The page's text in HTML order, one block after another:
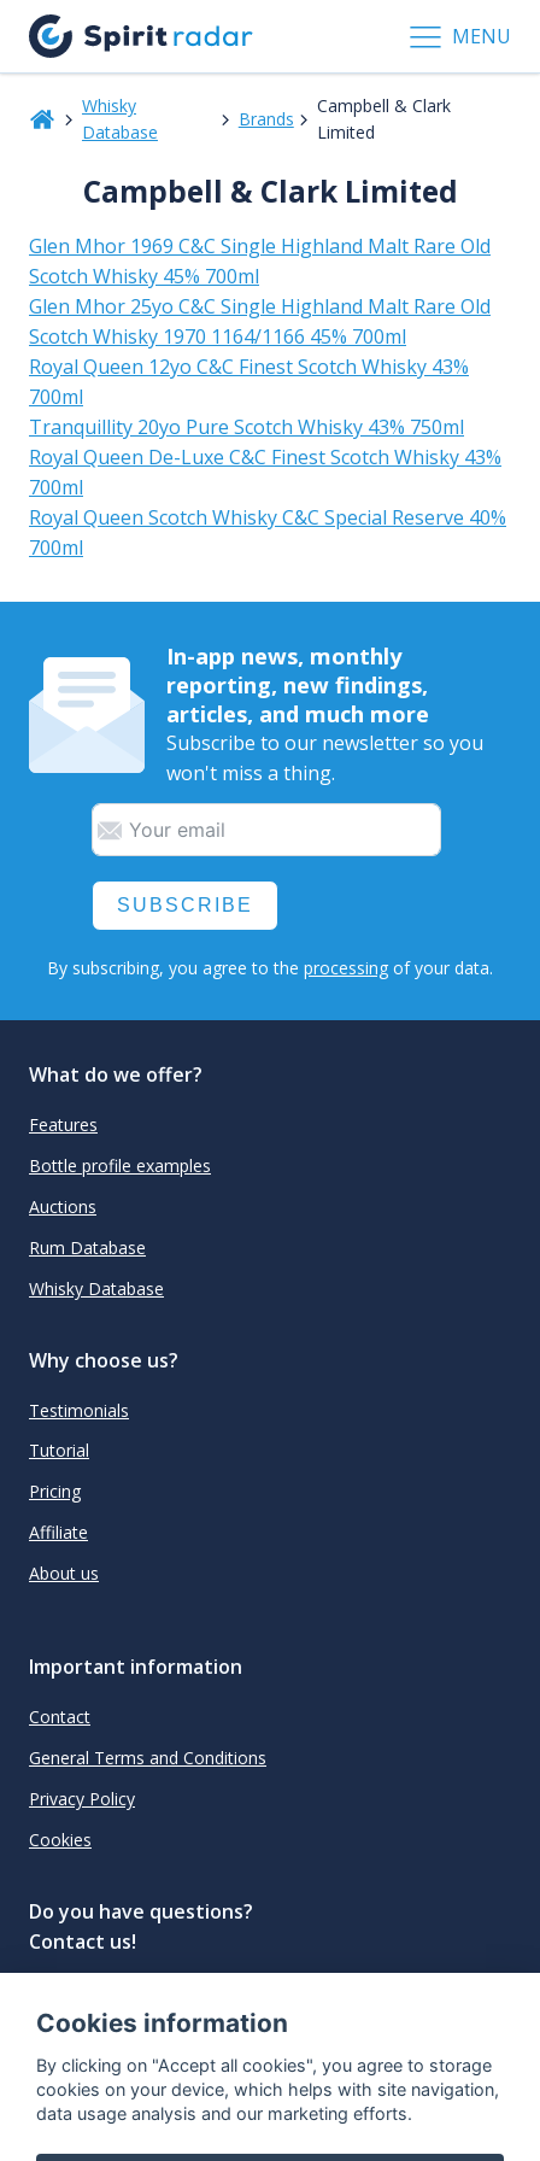
MENU
Whisky
Database
Brands
Campbell & Clark
Limited
Campbell & Clark Limited
Glen Mhor 1969 C&C Single Highland Malt Rare Old
Scotch Whisky 45% 700ml
Glen Mhor 25yo C&C Single Highland Malt Rare Old
Scotch Whisky 1970 1164/1166 45% 700ml
Royal Queen 12yo C&C Finest Scotch Whisky 43%
700ml
Tranquillity 20yo Pure Scotch Whisky 43% 750ml
Royal Queen De-Luxe C&C Finest Scotch Whisky 43%
700ml
Royal Queen Scotch Whisky C&C Special Reserve 40%
700ml
In-app news, monthly
reporting, new findings,
articles, and much more
Subscribe to our newsletter so you
won't miss a thing.
SUBSCRIBE
By subscribing, you agree to the processing of your data.
What do we offer?
Features
Bottle profile examples
Auctions
Rum Database
Whisky Database
Why choose us?
Testimonials
Tutorial
Pricing
Affiliate
About us
Important information
Contact
General Terms and Conditions
Privacy Policy
Cookies
Do you have questions?
Contact us!
"The next generation data platform for rum and
whisky collectors"
Cookies information
By clicking on "Accept all cookies", you agree to storage
cookies on your device, which helps with site navigation,
data usage analysis and our marketing efforts.